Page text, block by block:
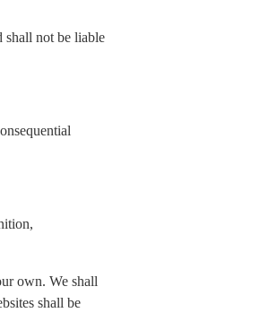
shall not be liable
own. We shall
shall be